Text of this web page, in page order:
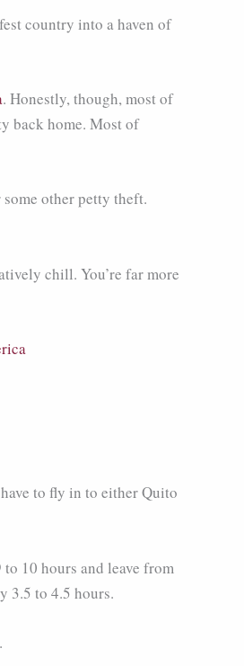
country into a haven of
. Honestly, though, most of
back home. Most of
other petty theft.
chill. You’re far more
to fly in to either Quito
to 10 hours and leave from
3.5 to 4.5 hours.